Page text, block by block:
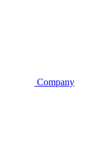
Company